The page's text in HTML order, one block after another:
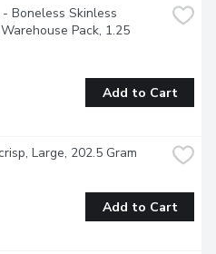
Boneless Skinless
Pack, 1.25
Add to Cart
Large, 202.5 Gram
Add to Cart